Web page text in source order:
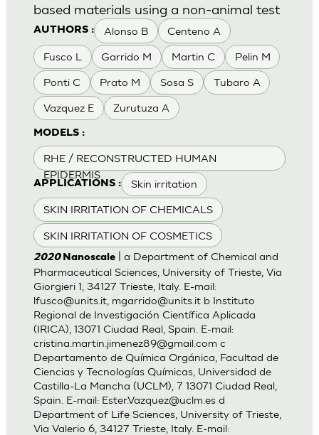
AUTHORS : Alonso B Centeno A
Fusco L Garrido M Martin C Pelin M
Ponti C Prato M Sosa S Tubaro A
Vazquez E Zurutuza A
MODELS :
RHE / RECONSTRUCTED HUMAN
EPIDERMIS
APPLICATIONS : Skin irritation
SKIN IRRITATION OF CHEMICALS
SKIN IRRITATION OF COSMETICS
based materials using a non-animal test
2020 Nanoscale| a Department of Chemical and
Pharmaceutical Sciences, University of Trieste, Via
Giorgieri 1, 34127 Trieste, Italy. E-mail:
lfusco@units.it, mgarrido@units.itb Instituto
Regional de Investigación Científica Aplicada
(IRICA), 13071 Ciudad Real, Spain. E-mail:
cristina.martin.jimenez89@gmail.com c
Departamento de Química Orgánica, Facultad de
Ciencias y Tecnologías Químicas, Universidad de
Castilla-La Mancha (UCLM), 7 13071 Ciudad Real,
Spain. E-mail: Ester.Vazquez@uclm.esd
Department of Life Sciences, University of Trieste,
Via Valerio 6, 34127 Trieste, Italy. E-mail: